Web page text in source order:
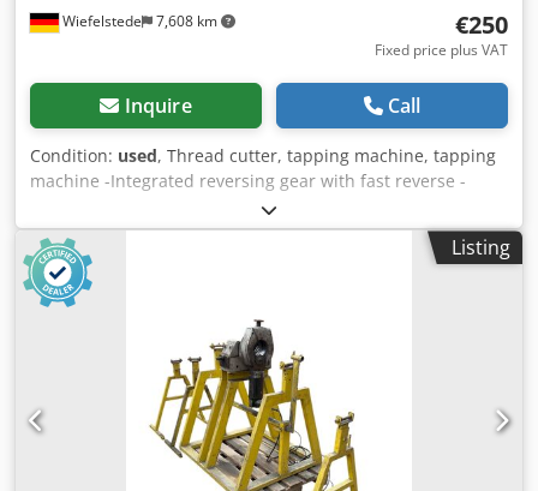
Wiefelstede 7,608 km €250
Fixed price plus VAT
Inquire Call
Condition: used, Thread cutter, tapping machine, tapping
machine -Integrated reversing gear with fast reverse -
Nominal consumption: 230 watts -Max. Cutting capacity:
M6 Dwedpfxjcm I T Uo Am Rja -Connection: 230 volts -
Weight: 2.3 kg
Listing